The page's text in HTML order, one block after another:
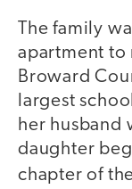
The family
apartment to
Broward
largest
her husband
daughter
chapter of